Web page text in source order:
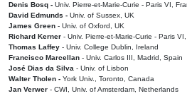
Denis Bosq - Univ. Pierre-et-Marie-Curie - Paris VI,
David Edmunds - Univ. of Sussex, UK
James Green - Univ. of Oxford, UK
Richard Kerner - Univ. Pierre-et-Marie-Curie - Paris
Thomas Laffey - Univ. College Dublin, Ireland
Francisco Marcellan - Univ. Carlos III, Madrid, Spain
José Dias da Silva - Univ. of Lisbon
Walter Tholen - York Univ., Toronto, Canada
Jan Verwer - CWI, Univ. of Amsterdam, Netherlands